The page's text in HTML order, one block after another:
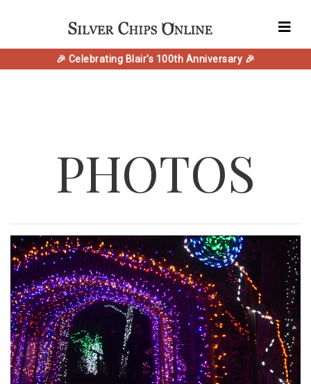
🎉 Celebrating Blair's 100th Anniversary 🎉
PHOTOS